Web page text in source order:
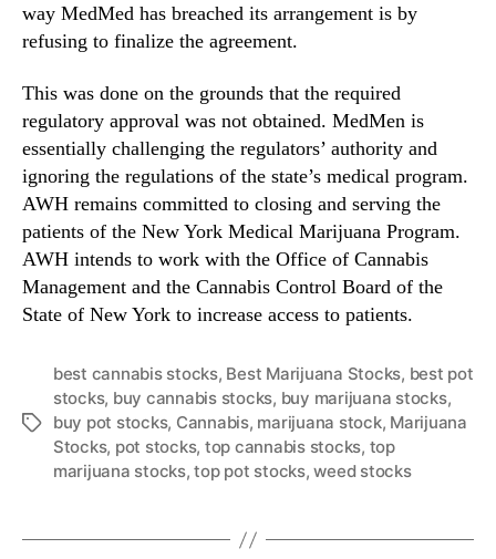
way MedMed has breached its arrangement is by
refusing to finalize the agreement.
This was done on the grounds that the required
regulatory approval was not obtained. MedMen is
essentially challenging the regulators’ authority and
ignoring the regulations of the state’s medical program.
AWH remains committed to closing and serving the
patients of the New York Medical Marijuana Program.
AWH intends to work with the Office of Cannabis
Management and the Cannabis Control Board of the
State of New York to increase access to patients.
T
best cannabis stocks, Best Marijuana Stocks, best pot
stocks, buy cannabis stocks, buy marijuana stocks,
buy pot stocks, Cannabis, marijuana stock, Marijuana
Stocks, pot stocks, top cannabis stocks, top
marijuana stocks,top pot stocks,weed stocks